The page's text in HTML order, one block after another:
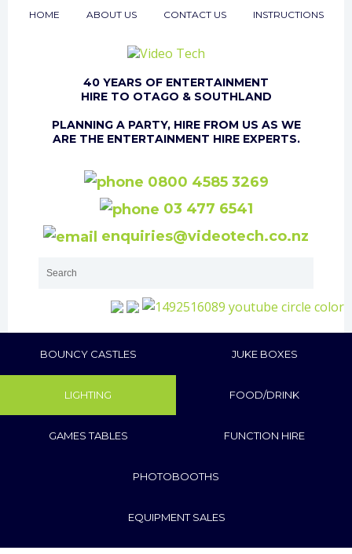
HOME ABOUT US CONTACT US INSTRUCTIONS
40 YEARS OF ENTERTAINMENT
HIRE TO OTAGO & SOUTHLAND
PLANNING A PARTY, HIRE FROM US AS WE
ARE THE ENTERTAINMENT HIRE EXPERTS.
0800 4585 3269
03 477 6541
enquiries@videotech.co.nz
BOUNCY CASTLES JUKE BOXES
LIGHTING FOOD/DRINK
GAMES TABLES FUNCTION HIRE
PHOTOBOOTHS
EQUIPMENT SALES